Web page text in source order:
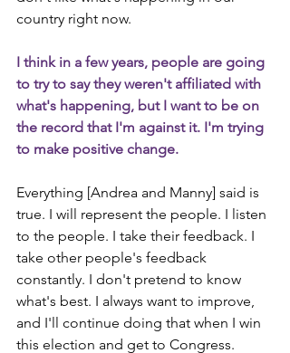
country right now.
I think in a few years, people are going
to try to say they weren't affiliated with
what's happening, but I want to be on
the record that I'm against it. I'm trying
to make positive change.
Everything [Andrea and Manny] said is
true. I will represent the people. I listen
to the people. I take their feedback. I
take other people's feedback
constantly. I don't pretend to know
what's best. I always want to improve,
and I'll continue doing that when I win
this election and get to Congress.